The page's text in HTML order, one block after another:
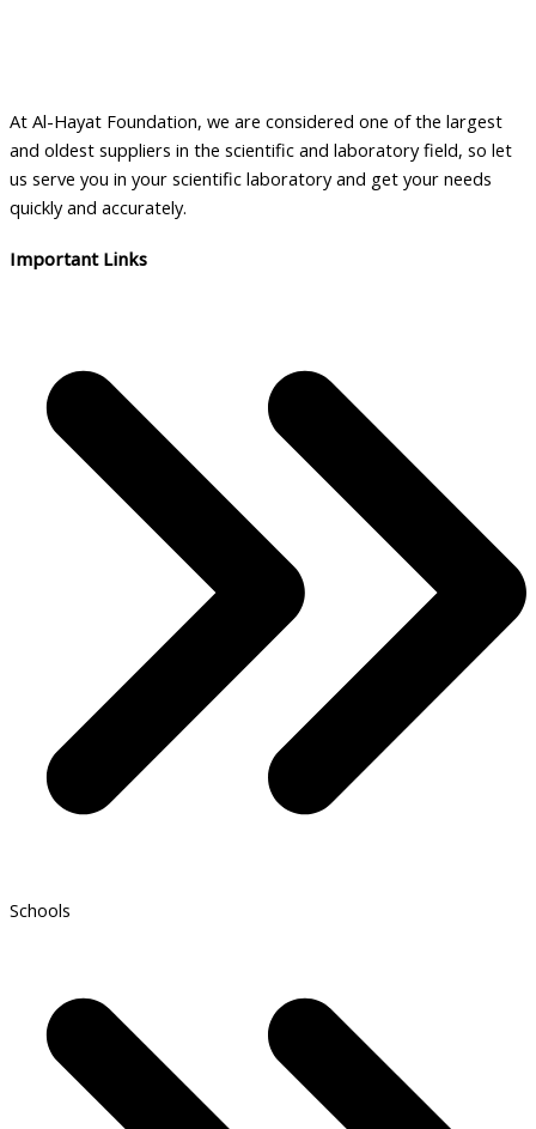
At Al-Hayat Foundation, we are considered one of the largest
and oldest suppliers in the scientific and laboratory field, so let
us serve you in your scientific laboratory and get your needs
quickly and accurately.
Important Links
Schools